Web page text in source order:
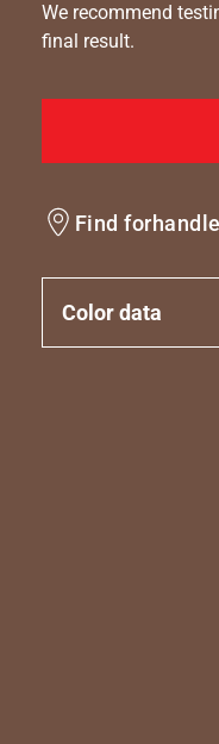
We recommend
final result.
Find
Color data